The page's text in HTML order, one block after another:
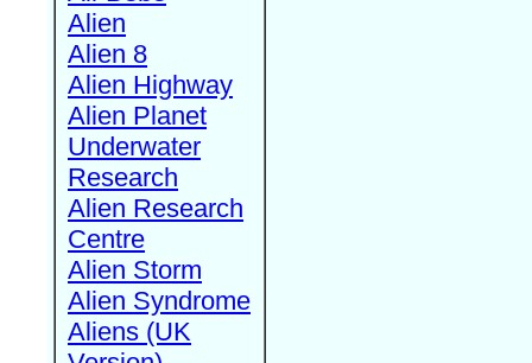
Alien
Alien 8
Alien Highway
Alien Planet
Underwater
Research
Alien Research
Centre
Alien Storm
Alien Syndrome
Aliens (UK